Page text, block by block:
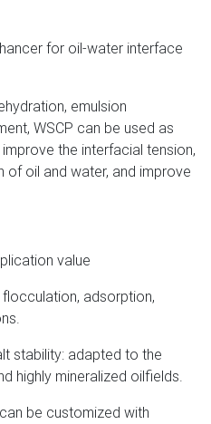
for oil-water interface
emulsion
WSCP can be used as
the interfacial tension,
oil and water, and improve
value
adsorption,
stability: adapted to the
highly mineralized oilfields.
be customized with